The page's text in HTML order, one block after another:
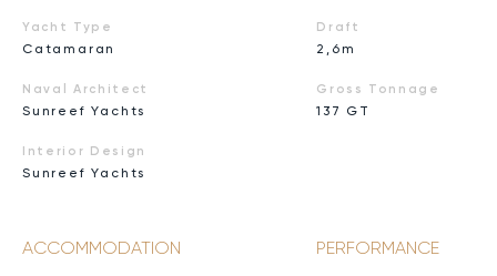
Yacht Type
Catamaran
Naval Architect
Sunreef Yachts
Interior Design
Sunreef Yachts
Draft
2,6m
Gross Tonnage
137 GT
ACCOMMODATION PERFORMANCE